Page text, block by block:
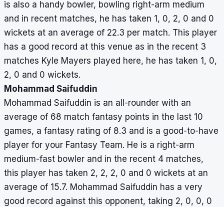
is also a handy bowler, bowling right-arm medium
and in recent matches, he has taken 1, 0, 2, 0 and 0
wickets at an average of 22.3 per match. This player
has a good record at this venue as in the recent 3
matches Kyle Mayers played here, he has taken 1, 0,
2, 0 and 0 wickets.
Mohammad Saifuddin
Mohammad Saifuddin is an all-rounder with an
average of 68 match fantasy points in the last 10
games, a fantasy rating of 8.3 and is a good-to-have
player for your Fantasy Team. He is a right-arm
medium-fast bowler and in the recent 4 matches,
this player has taken 2, 2, 2, 0 and 0 wickets at an
average of 15.7. Mohammad Saifuddin has a very
good record against this opponent, taking 2, 0, 0, 0